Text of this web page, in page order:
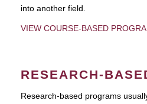
into another field.
VIEW COURSE-BASED
RESEARCH-
Research-based programs